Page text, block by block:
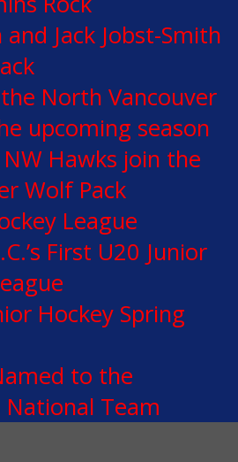
Jack Jobst-Smith
North Vancouver
upcoming season
Hawks join the
Wolf Pack
League
First U20 Junior
Hockey Spring
to the
National Team